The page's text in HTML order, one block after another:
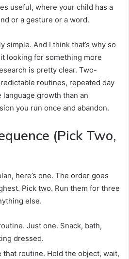
useful, where your child has a
or a gesture or a word.
simple. And I think that’s why so
looking for something more
is pretty clear. Two-
routines, repeated day
growth than an
you run once and abandon.
(Pick Two,
here’s one. The order goes
Pick two. Run them for three
else.
Just one. Snack, bath,
dressed.
that routine. Hold the object, wait,